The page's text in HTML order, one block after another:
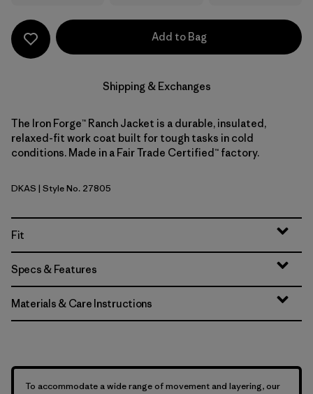
Add to Bag
Shipping & Exchanges
The Iron Forge™ Ranch Jacket is a durable, insulated,
relaxed-fit work coat built for tough tasks in cold
conditions. Made in a Fair Trade Certified™ factory.
Dark Ash
DKAS | Style No. 27805
Fit
Specs & Features
Materials & Care Instructions
To accommodate a wide range of movement and layering, our